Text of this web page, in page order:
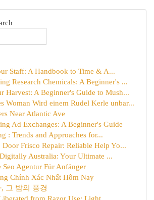
Staff: A Handbook to Time & A...
Research Chemicals: A Beginner's ...
Harvest: A Beginner's Guide to Mush...
Woman Wird einem Rudel Kerle unbar...
Near Atlantic Ave
Ad Exchanges: A Beginner's Guide
: Trends and Approaches for...
Door Frisco Repair: Reliable Help Yo...
Australia: Your Ultimate ...
Seo Agentur Für Anfänger
Chính Xác Nhất Hôm Nay
그 밤의 풍경